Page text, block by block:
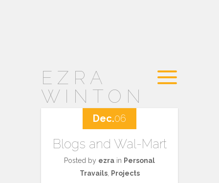
EZRA
WINTON
Blogs and Wal-Mart
Posted by ezra in Personal
Travails, Projects
Dec.06